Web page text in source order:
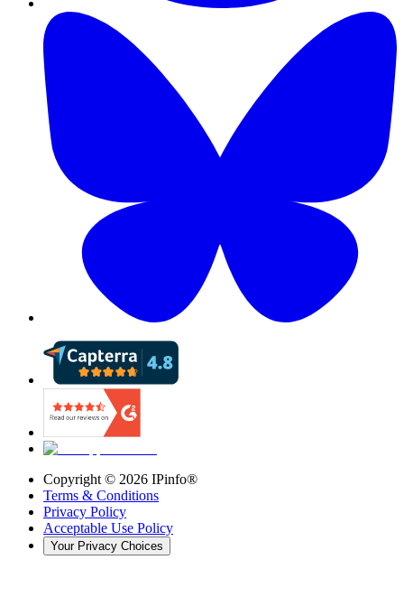
Copyright © 2026 IPinfo®
Terms & Conditions
Privacy Policy
Acceptable Use Policy
Your Privacy Choices